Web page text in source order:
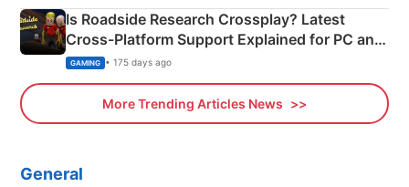
Is Roadside Research Crossplay? Latest
Cross-Platform Support Explained for PC and
Xbox
GAMING • 175 days ago
More Trending Articles News
General